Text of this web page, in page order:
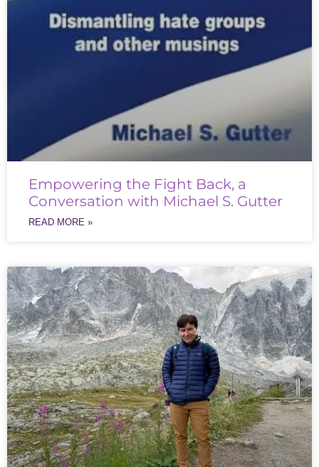
Empowering the Fight Back, a
Conversation with Michael S. Gutter
READ MORE »